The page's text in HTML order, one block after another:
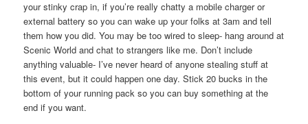
your stinky crap in, if you’re really chatty a mobile charger or
external battery so you can wake up your folks at 3am and tell
them how you did. You may be too wired to sleep- hang around at
Scenic World and chat to strangers like me. Don’t include
anything valuable- I’ve never heard of anyone stealing stuff at
this event, but it could happen one day. Stick 20 bucks in the
bottom of your running pack so you can buy something at the
end if you want.